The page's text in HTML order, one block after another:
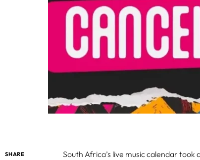
SHARE
South Africa’s live music calendar